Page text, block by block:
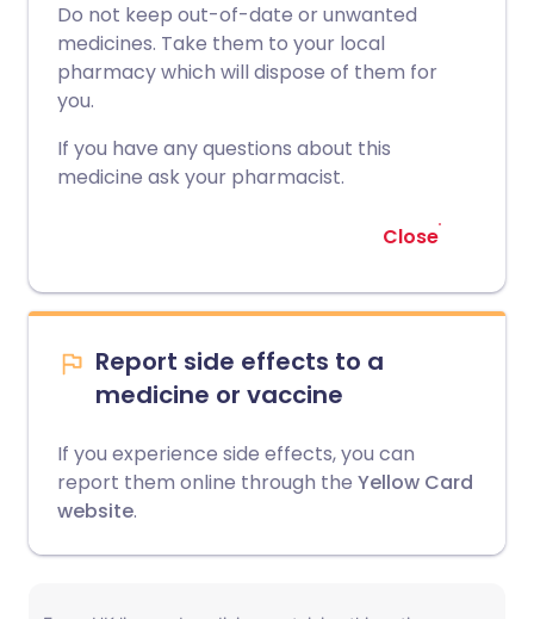
Do not keep out-of-date or unwanted
medicines. Take them to your local
pharmacy which will dispose of them for
you.
If you have any questions about this
medicine ask your pharmacist.
Close
Report side effects to a
medicine or vaccine
If you experience side effects, you can
report them online through the Yellow Card
website.